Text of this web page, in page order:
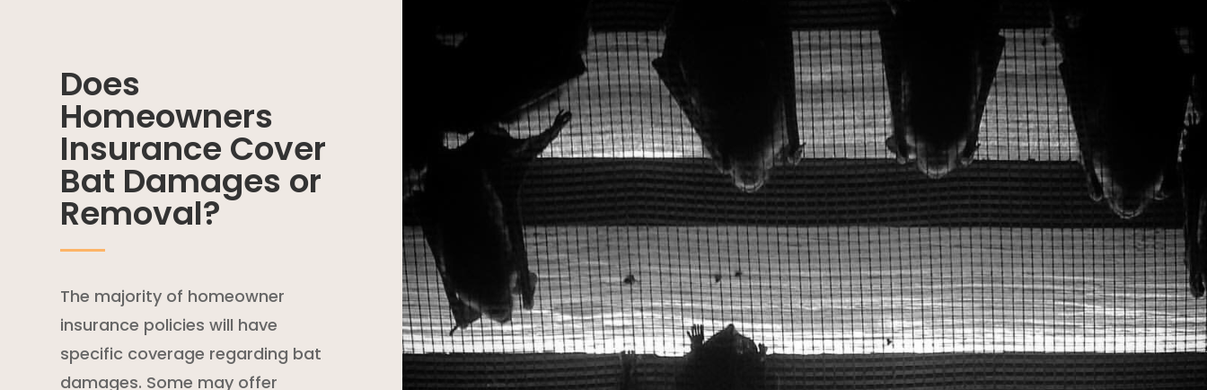
Does
Homeowners
Insurance Cover
Bat Damages or
Removal?
The majority of homeowner
insurance policies will have
specific coverage regarding bat
damages. Some may offer